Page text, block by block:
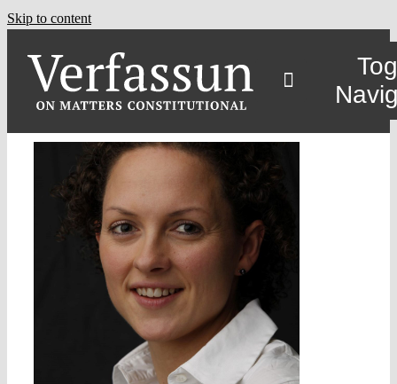
Skip to content